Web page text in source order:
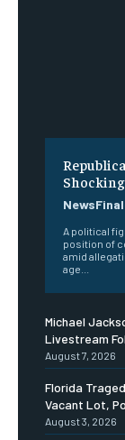
A political
position of
amid
age...
Michael
Livestream
August 7, 2026
Florida
Vacant Lot,
August 3, 2026